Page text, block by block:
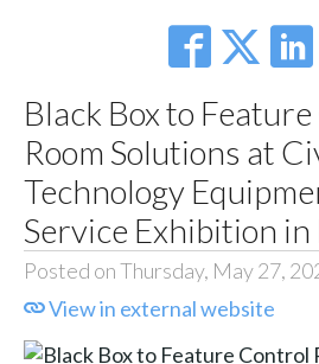
Black Box to
Room Solutions at
Technology
Service Exhibition
Posted on Thursday, May 27,
View in external website